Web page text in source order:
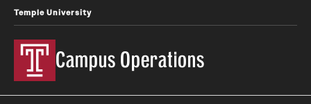
Temple University
Campus Operations